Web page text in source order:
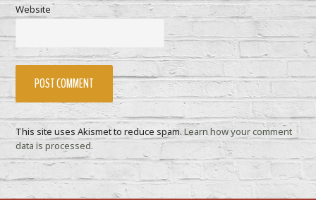
Website
This site uses Akismet to reduce spam.Learn how your comment
data is processed.